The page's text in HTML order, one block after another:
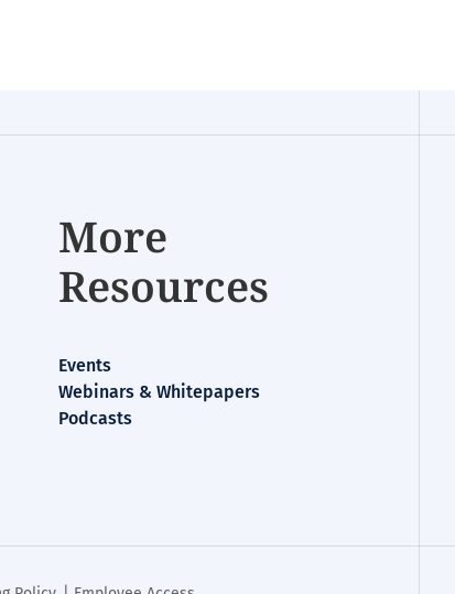
More
Resources
Events
Webinars & Whitepapers
Podcasts